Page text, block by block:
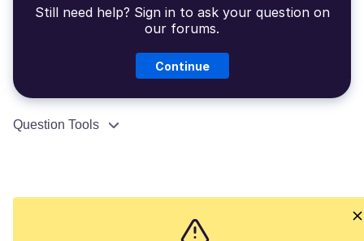
Still need help? Sign in to ask your question on
our forums.
Continue
Question Tools